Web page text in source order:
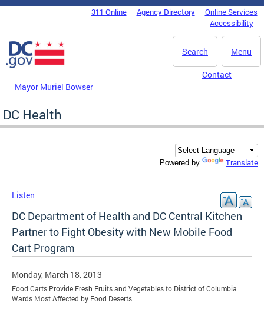
Skip to main content
DC Agency Top Menu311 Online Agency Directory
Online Services
Accessibility
Menu
Search
Mayor Muriel Bowser
Contact
DC Health
Powered by Translate
Listen
DC Department of Health and DC Central Kitchen
Partner to Fight Obesity with New Mobile Food
Cart Program
Monday, March 18, 2013
Food Carts Provide Fresh Fruits and Vegetables to District of Columbia
Wards Most Affected by Food Deserts